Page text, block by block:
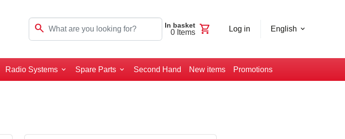
search In basket
0Items shopping_cart Log in English
Radio Systems Spare Parts Second Hand New items Promotions